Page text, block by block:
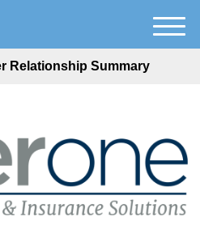
Relationship Summary
M
e